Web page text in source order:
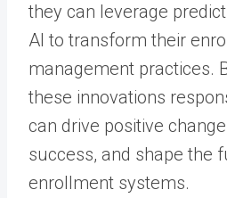
they can leverage
AI to transform their
management practices.
these innovations
can drive positive
success, and shape the
enrollment systems.